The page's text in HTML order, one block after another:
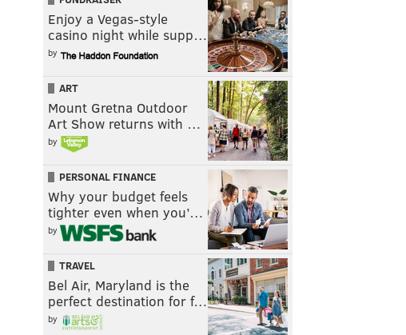
Enjoy a Vegas-style
casino night while supp…
by
ART
Mount Gretna Outdoor
Art Show returns with …
by
PERSONAL FINANCE
Why your budget feels
tighter even when you’…
by
TRAVEL
Bel Air, Maryland is the
perfect destination for f…
by